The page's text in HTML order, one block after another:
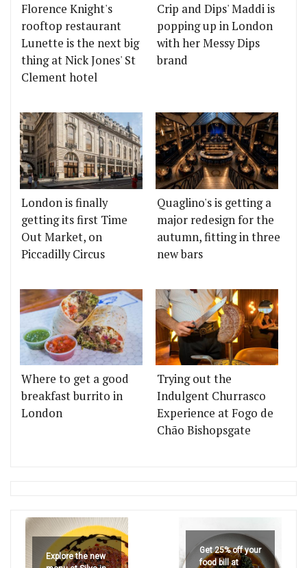
Florence Knight's
rooftop restaurant
Lunette is the next big
thing at Nick Jones' St
Clement hotel
Crip and Dips' Maddi is
popping up in London
with her Messy Dips
brand
London is finally
getting its first Time
Out Market, on
Piccadilly Circus
Quaglino's is getting a
major redesign for the
autumn, fitting in three
new bars
Where to get a good
breakfast burrito in
London
Trying out the
Indulgent Churrasco
Experience at Fogo de
Chão Bishopsgate
Explore the new
Get 25% off your
food bill at